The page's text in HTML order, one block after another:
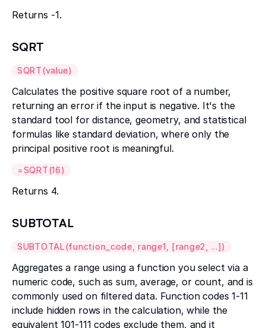
Returns -1.
SQRT
SQRT(value)
Calculates the positive square root of a number,
returning an error if the input is negative. It's the
standard tool for distance, geometry, and statistical
formulas like standard deviation, where only the
principal positive root is meaningful.
=SQRT(16)
Returns 4.
SUBTOTAL
SUBTOTAL(function_code, range1, [range2, ...])
Aggregates a range using a function you select via a
numeric code, such as sum, average, or count, and is
commonly used on filtered data. Function codes 1-11
include hidden rows in the calculation, while the
equivalent 101-111 codes exclude them, and it